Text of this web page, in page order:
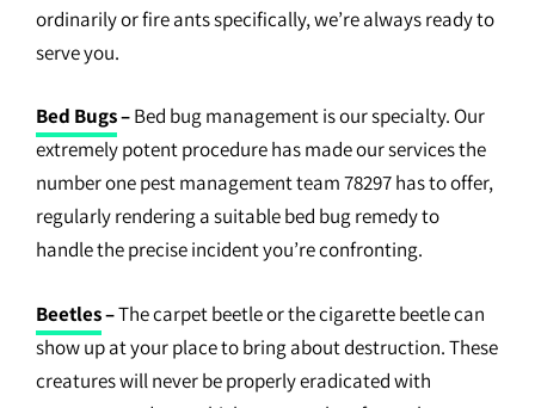
ordinarily or fire ants specifically, we’re always ready to
serve you.
Bed Bugs–Bed bug management is our specialty. Our
extremely potent procedure has made our services the
number one pest management team 78297 has to offer,
regularly rendering a suitable bed bug remedy to
handle the precise incident you’re confronting.
Beetles–The carpet beetle or the cigarette beetle can
show up at your place to bring about destruction. These
creatures will never be properly eradicated with